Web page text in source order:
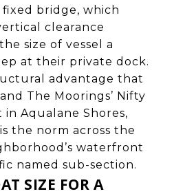
bridge, which
clearance
size of vessel a
at their private dock.
advantage that
The Moorings’ Nifty
Aqualane Shores,
the norm across the
waterfront
named sub-section.
SIZE FOR A